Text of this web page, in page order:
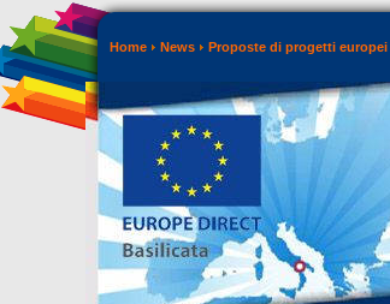
Home News Proposte di progetti europei